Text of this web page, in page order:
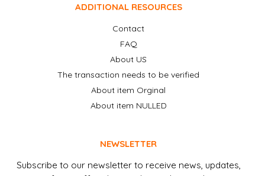
ADDITIONAL RESOURCES
Contact
FAQ
About US
The transaction needs to be verified
About item Orginal
About item NULLED
NEWSLETTER
Subscribe to our newsletter to receive news, updates,